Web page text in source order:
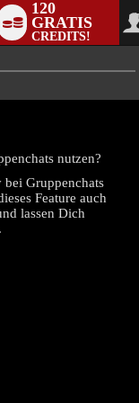
120
GRATIS
CREDITS!
nutzen?
Gruppenchats
Feature auch
lassen Dich